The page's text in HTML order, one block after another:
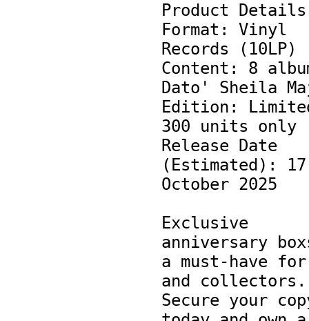
Product
Format: Vinyl
Records (10LP)
Content: 8
Dato' Sheila
Edition:
300 units only
Release Date
(Estimated): 17
October 2025
Exclusive
anniversary
a must-have
and collectors.
Secure your